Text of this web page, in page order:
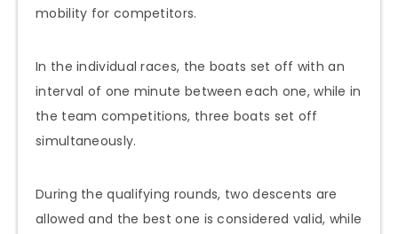
mobility for competitors.
In the individual races, the boats set off with an
interval of one minute between each one, while in
the team competitions, three boats set off
simultaneously.
During the qualifying rounds, two descents are
allowed and the best one is considered valid, while